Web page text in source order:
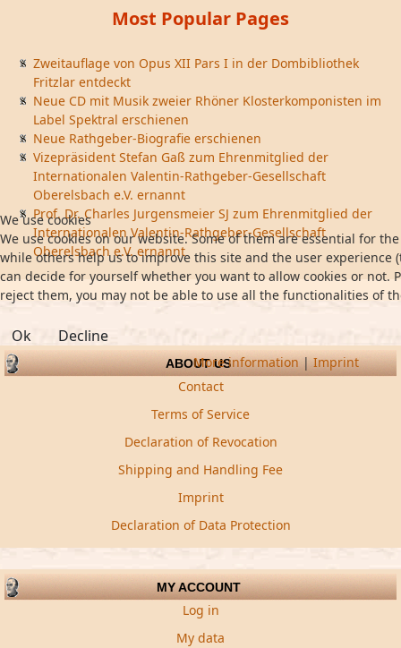
Most Popular Pages
Zweitauflage von Opus XII Pars I in der Dombibliothek
Fritzlar entdeckt
Neue CD mit Musik zweier Rhöner Klosterkomponisten im
Label Spektral erschienen
Neue Rathgeber-Biografie erschienen
Vizepräsident Stefan Gaß zum Ehrenmitglied der
Internationalen Valentin-Rathgeber-Gesellschaft
Oberelsbach e.V. ernannt
Prof. Dr. Charles Jurgensmeier SJ zum Ehrenmitglied der
Internationalen Valentin-Rathgeber-Gesellschaft
Oberelsbach e.V. ernannt
ABOUT US
Contact
Terms of Service
Declaration of Revocation
Shipping and Handling Fee
Imprint
Declaration of Data Protection
MY ACCOUNT
Log in
My data
We use cookies
We use cookies on our website. Some of them are essential for
while others help us to improve this site and the user experience
can decide for yourself whether you want to allow cookies or not.
reject them, you may not be able to use all the functionalities of
Ok Decline
More information|Imprint